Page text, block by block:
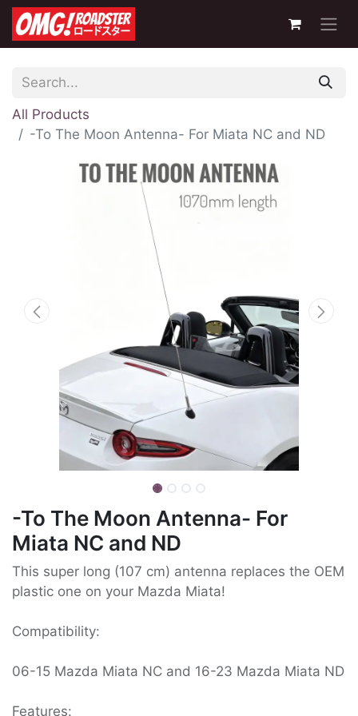
All Products
-To The Moon Antenna- For Miata NC and ND
-To The Moon Antenna- For
Miata NC and ND
This super long (107 cm) antenna replaces the OEM
plastic one on your Mazda Miata!
Compatibility:
06-15 Mazda Miata NC and 16-23 Mazda Miata ND
Features: